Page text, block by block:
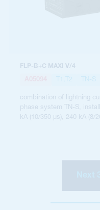
FLP-B+C MAXI V/4
combination of lightning
phase system TN-S,
kA (10/350 µs), 240 kA (8/